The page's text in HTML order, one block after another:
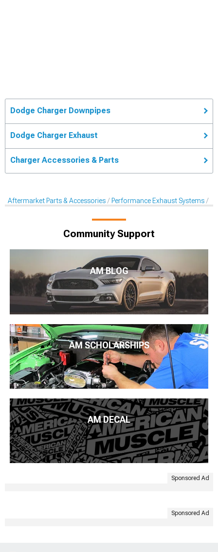
Dodge Charger Downpipes
Dodge Charger Exhaust
Charger Accessories & Parts
Aftermarket Parts & Accessories Performance Exhaust Systems
Community Support
AM BLOG
AM SCHOLARSHIPS
AM DECAL
Sponsored Ad
Sponsored Ad